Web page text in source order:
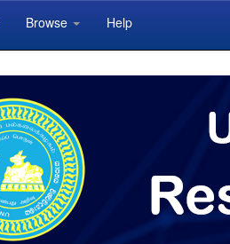
Browse Help